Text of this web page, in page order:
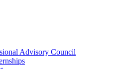
Advisory Council